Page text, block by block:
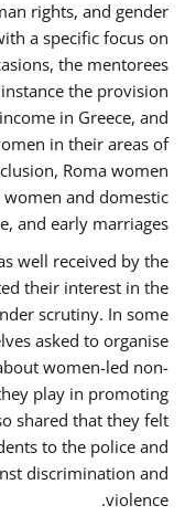
rights, and gender
a specific focus on
the mentorees
the provision
in Greece, and
in their areas of
Roma women
and domestic
and early marriages.
well received by the
their interest in the
scrutiny. In some
asked to organise
women-led non-
play in promoting
shared that they felt
to the police and
discrimination and
violence.